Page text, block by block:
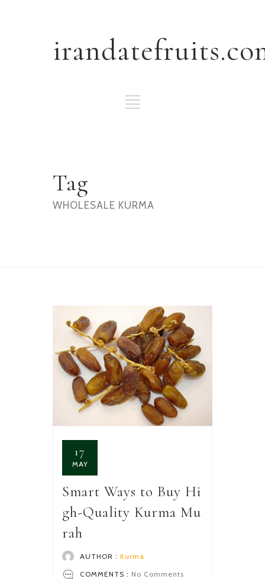
Tag
WHOLESALE KURMA
17
MAY
Smart Ways to Buy Hi
gh-Quality Kurma Mu
rah
AUTHOR : Kurma
COMMENTS : No Comments